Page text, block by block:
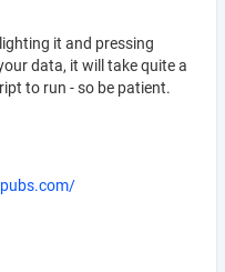
it and pressing
data, it will take quite a
to run - so be patient.